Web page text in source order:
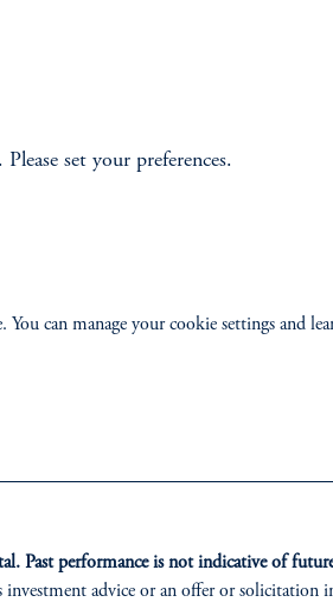
it could impact your
. Please set your preferences.
can manage your cookie settings and
Past performance is not indicative of
advice or an offer or solicitation